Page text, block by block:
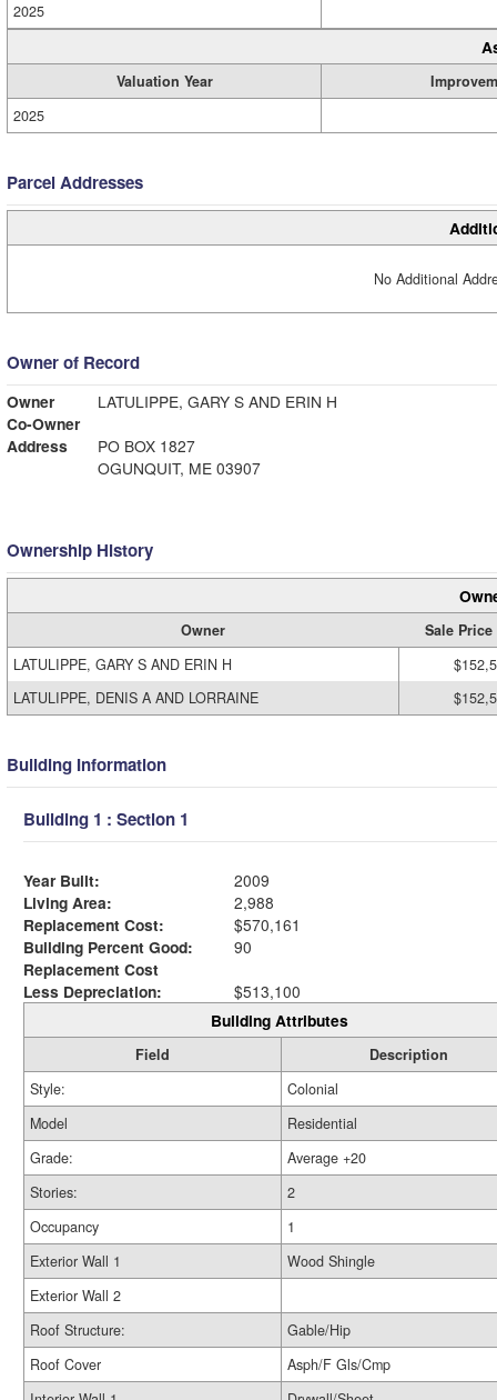
2025
Valuation Year
2025
Parcel Addresses
No Additional
Owner of Record
Owner
LATULIPPE, GARY S AND ERIN H
Co-Owner
Address
PO BOX 1827
OGUNQUIT, ME 03907
Ownership History
Owner
Sale Price
LATULIPPE, GARY S AND ERIN H
LATULIPPE, DENIS A AND LORRAINE
Building Information
Building 1 : Section 1
Year Built:
2009
Living Area:
2,988
Replacement Cost:
$570,161
Building Percent Good:
90
Replacement Cost
Less Depreciation:
$513,100
Building Attributes
Field
Description
Style:
Colonial
Model
Residential
Grade:
Average +20
Stories:
2
Occupancy
1
Exterior Wall 1
Wood Shingle
Exterior Wall 2
Roof Structure:
Gable/Hip
Roof Cover
Asph/F Gls/Cmp